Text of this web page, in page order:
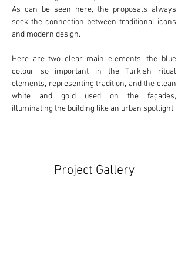
As can be seen here, the proposals always
seek the connection between traditional icons
and modern design.
Here are two clear main elements: the blue
colour so important in the Turkish ritual
white and gold used on the façades,
illuminating the building like an urban spotlight.
Project Gallery